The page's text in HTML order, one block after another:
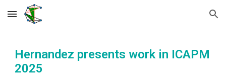
Skip to main content Skip to navigation
Hernandez presents work in ICAPM
2025